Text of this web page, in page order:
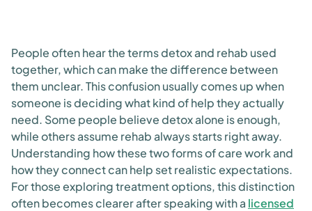
People often hear the terms detox and rehab used
together, which can make the difference between
them unclear. This confusion usually comes up when
someone is deciding what kind of help they actually
need. Some people believe detox alone is enough,
while others assume rehab always starts right away.
Understanding how these two forms of care work and
how they connect can help set realistic expectations.
For those exploring treatment options, this distinction
often becomes clearer after speaking with a licensed